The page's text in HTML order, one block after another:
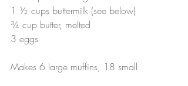
1 ½ cups buttermilk (see below)
¾ cup butter, melted
3 eggs
Makes 6 large muffins, 18 small